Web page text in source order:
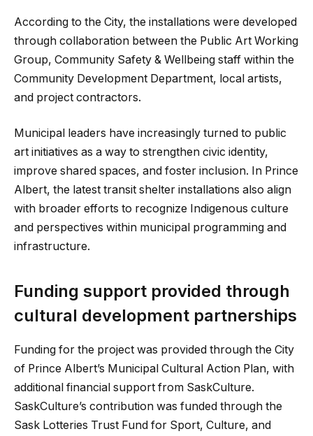
According to the City, the installations were developed
through collaboration between the Public Art Working
Group, Community Safety & Wellbeing staff within the
Community Development Department, local artists,
and project contractors.
Municipal leaders have increasingly turned to public
art initiatives as a way to strengthen civic identity,
improve shared spaces, and foster inclusion. In Prince
Albert, the latest transit shelter installations also align
with broader efforts to recognize Indigenous culture
and perspectives within municipal programming and
infrastructure.
Funding support provided through
cultural development partnerships
Funding for the project was provided through the City
of Prince Albert’s Municipal Cultural Action Plan, with
additional financial support from SaskCulture.
SaskCulture’s contribution was funded through the
Sask Lotteries Trust Fund for Sport, Culture, and